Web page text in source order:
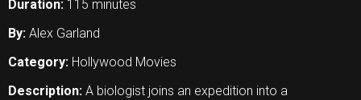
Duration: 115 minutes
By: Alex Garland
Category: Hollywood Movies
Description: A biologist joins an expedition into a